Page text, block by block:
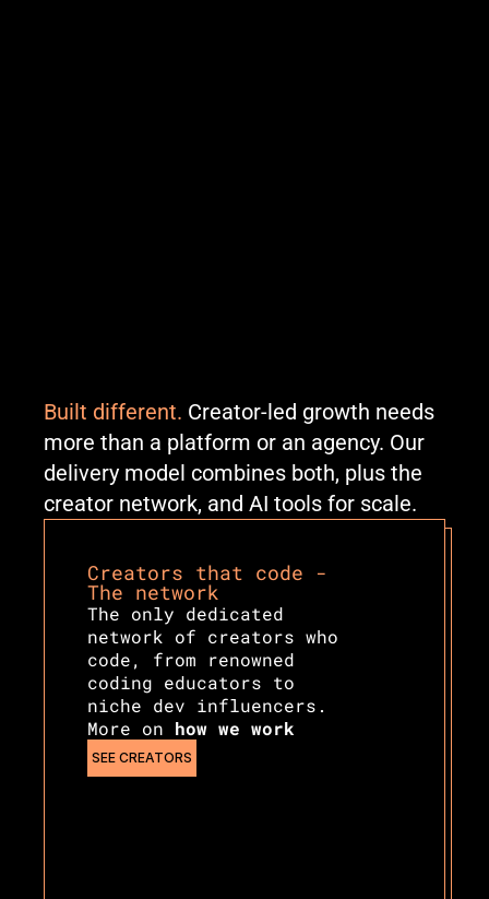
Built different. Creator-led growth needs
more than a platform or an agency. Our
delivery model combines both, plus the
creator network, and AI tools for scale.
Creators that code -
The network
The only dedicated
network of creators who
code, from renowned
coding educators to
niche dev influencers.
More on how we work
SEE CREATORS